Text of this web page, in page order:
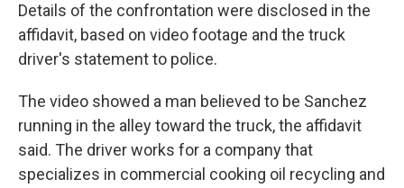
Details of the confrontation were disclosed in the
affidavit, based on video footage and the truck
driver's statement to police.
The video showed a man believed to be Sanchez
running in the alley toward the truck, the affidavit
said. The driver works for a company that
specializes in commercial cooking oil recycling and